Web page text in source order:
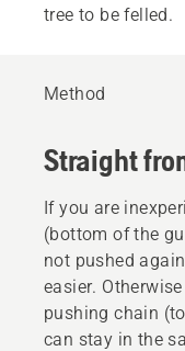
tree to be felled.
Method
Straight
If you are
(bottom of the
not pushed
easier.
pushing chain
can stay in the